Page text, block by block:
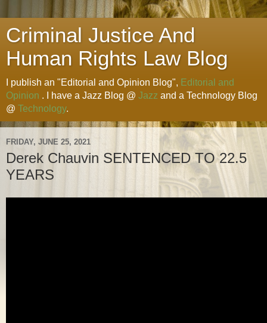
Criminal Justice And
Human Rights Law Blog
I publish an "Editorial and Opinion Blog", Editorial and
Opinion . I have a Jazz Blog @ Jazz and a Technology Blog
@ Technology.
FRIDAY, JUNE 25, 2021
Derek Chauvin SENTENCED TO 22.5
YEARS